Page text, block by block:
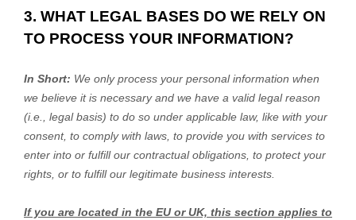
3. WHAT LEGAL BASES DO WE RELY ON
TO PROCESS YOUR INFORMATION?
In Short: We only process your personal information when
we believe it is necessary and we have a valid legal reason
(i.e., legal basis) to do so under applicable law, like with your
consent, to comply with laws, to provide you with services to
enter into or fulfillour contractual obligations, to protect your
rights, or to fulfillour legitimate business interests.
If you are located in the EU or UK, this section applies to